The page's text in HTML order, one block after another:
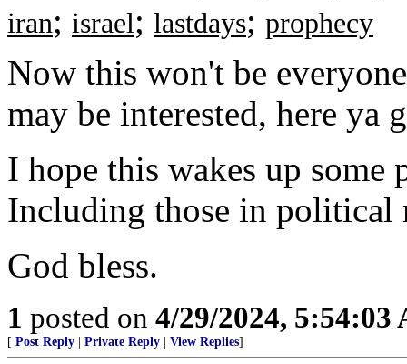
iran; israel; lastdays; prophecy
Now this won't be
may be interested, here ya
I hope this wakes up
Including those in political
God bless.
1 posted on 4/29/2024, 5:54:03
[ Post Reply Private Reply View Replies]